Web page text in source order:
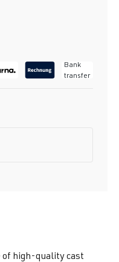
Bank
transfer
of high-quality cast